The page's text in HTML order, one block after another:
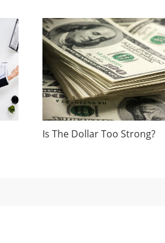
Is The Dollar Too Strong?